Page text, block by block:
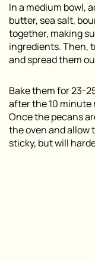
In a medium bowl,
butter, sea salt,
together, making
ingredients. Then,
and spread them
Bake them for 23-
after the 10 minute
Once the pecans
the oven and allow
sticky, but will